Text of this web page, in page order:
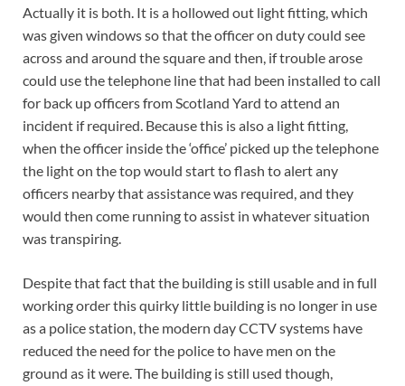
Actually it is both. It is a hollowed out light fitting, which
was given windows so that the officer on duty could see
across and around the square and then, if trouble arose
could use the telephone line that had been installed to call
for back up officers from Scotland Yard to attend an
incident if required. Because this is also a light fitting,
when the officer inside the ‘office’ picked up the telephone
the light on the top would start to flash to alert any
officers nearby that assistance was required, and they
would then come running to assist in whatever situation
was transpiring.
Despite that fact that the building is still usable and in full
working order this quirky little building is no longer in use
as a police station, the modern day CCTV systems have
reduced the need for the police to have men on the
ground as it were. The building is still used though,